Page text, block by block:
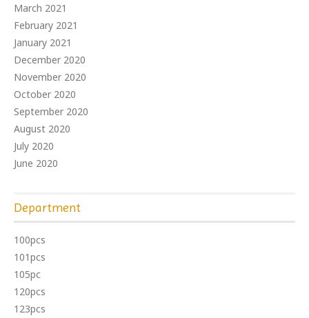
March 2021
February 2021
January 2021
December 2020
November 2020
October 2020
September 2020
August 2020
July 2020
June 2020
Department
100pcs
101pcs
105pc
120pcs
123pcs